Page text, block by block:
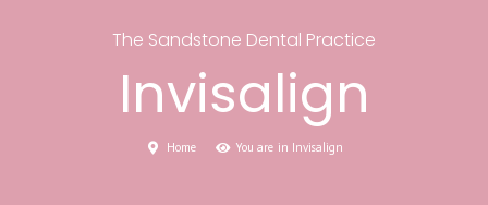
The Sandstone Dental Practice
Invisalign
Home You are in Invisalign